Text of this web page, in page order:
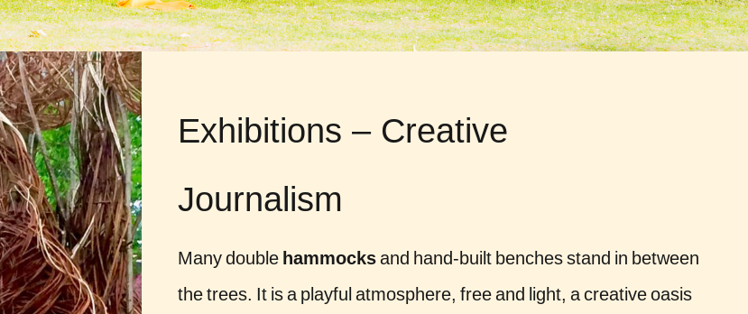
Exhibitions – Creative
Journalism
Many doublehammocksand hand-built benches stand in between
the trees. It is a playful atmosphere, free and light, a creative oasis